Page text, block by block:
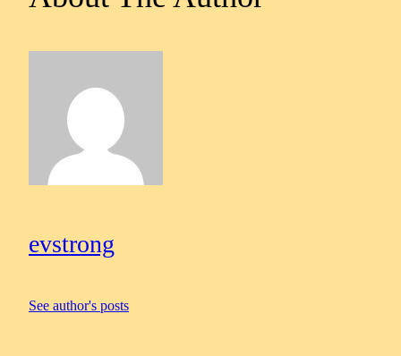
evstrong
See author's posts